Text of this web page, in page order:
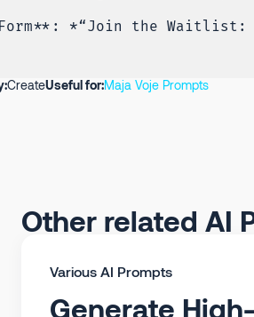
*“Join the Waitlist:
CreateUseful for:Maja Voje Prompts
Other related AI
Various AI Prompts
Generate High-